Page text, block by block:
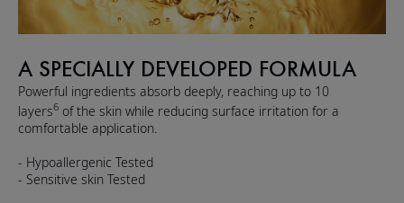
A SPECIALLY DEVELOPED FORMULA
Powerful ingredients absorb deeply, reaching up to 10
layers6 of the skin while reducing surface irritation for a
comfortable application.
- Hypoallergenic Tested
- Sensitive skin Tested